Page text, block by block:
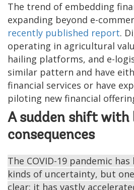
The trend of embedding
expanding beyond e-
recently published report.
operating in agricultural
hailing platforms, and e-
similar pattern and have
financial services or have
piloting new financial
A sudden shift with
consequences
The COVID-19 pandemic
kinds of uncertainty, but
clear: it has vastly